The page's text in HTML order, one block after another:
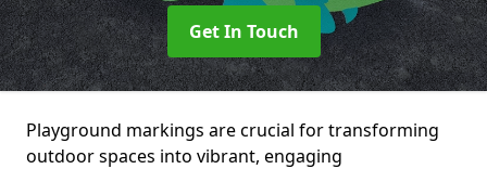
Get In Touch
Playground markings are crucial for transforming
outdoor spaces into vibrant, engaging